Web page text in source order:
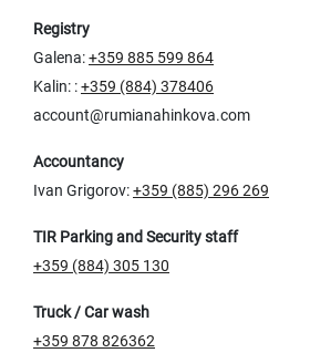
Registry
Galena:+359 885 599 864
Kalin: :+359 (884) 378406
account@rumianahinkova.com
Accountancy
Ivan Grigorov:+359 (885) 296 269
TIR Parking and Security staff
+359 (884) 305 130
Truck / Car wash
+359 878 826362